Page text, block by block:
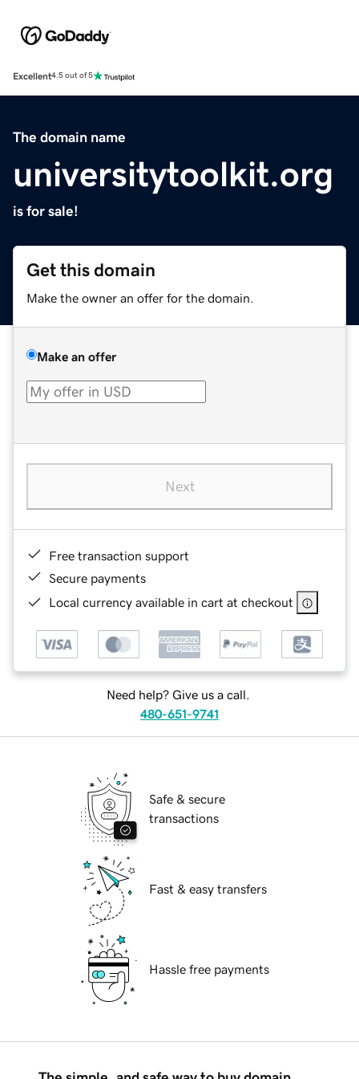
Excellent4.5 out of 5
The domain name
universitytoolkit.org
is for sale!
Get this domain
Make the owner an offer for the domain.
Make an offer
Next
Free transaction support
Secure payments
Local currency available in cart at checkout
Need help? Give us a call.
480-651-9741
Safe & secure
transactions
Fast & easy transfers
Hassle free payments